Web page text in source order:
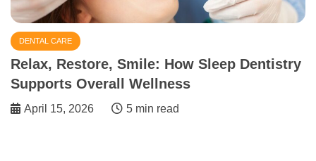
DENTAL CARE
Relax, Restore, Smile: How Sleep Dentistry
Supports Overall Wellness
April 15, 2026 5 min read